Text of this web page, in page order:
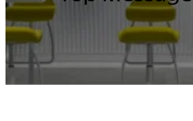
Middle East & Africa
English
Français
Sustainability
Company